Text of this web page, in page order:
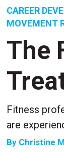
CAREER
MOVEMENT
The
Fitness
are
By Christine